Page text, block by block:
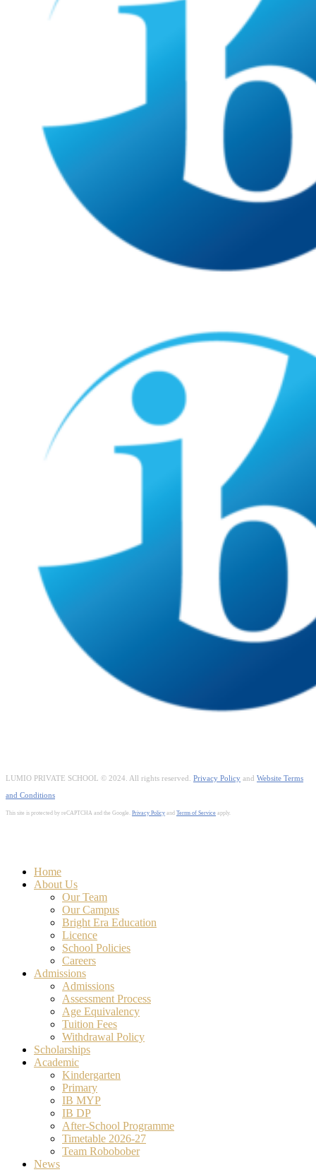
LUMIO PRIVATE SCHOOL © 2024. All rights reserved. Privacy Policy and Website Terms
and Conditions
This site is protected by reCAPTCHA and the Google. Privacy Policy and Terms of Service apply.
Close
Menu
Home
About Us
Our Team
Our Campus
Bright Era Education
Licence
School Policies
Careers
Admissions
Admissions
Assessment Process
Age Equivalency
Tuition Fees
Withdrawal Policy
Scholarships
Academic
Kindergarten
Primary
IB MYP
IB DP
After-School Programme
Timetable 2026-27
Team Robobober
News